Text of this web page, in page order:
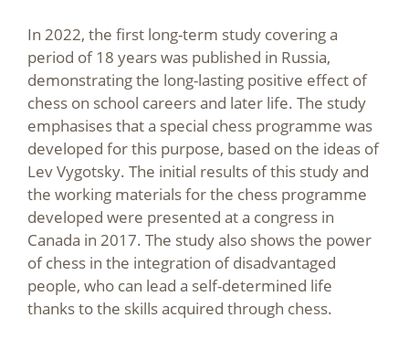
In 2022, the first long-term study covering a
period of 18 years was published in Russia,
demonstrating the long-lasting positive effect of
chess on school careers and later life. The study
emphasises that a special chess programme was
developed for this purpose, based on the ideas of
Lev Vygotsky. The initial results of this study and
the working materials for the chess programme
developed were presented at a congress in
Canada in 2017. The study also shows the power
of chess in the integration of disadvantaged
people, who can lead a self-determined life
thanks to the skills acquired through chess.